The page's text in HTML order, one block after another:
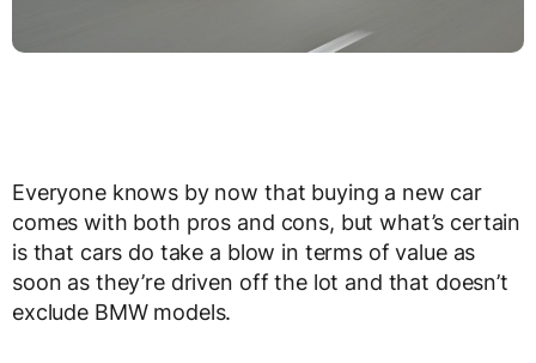
Everyone knows by now that buying a new car
comes with both pros and cons, but what’s certain
is that cars do take a blow in terms of value as
soon as they’re driven off the lot and that doesn’t
exclude BMW models.